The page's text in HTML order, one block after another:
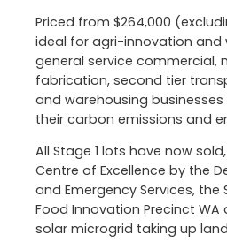
Priced from $264,000
ideal for agri-innovation and
general service commercial,
fabrication, second tier
and warehousing
their carbon emissions and
All Stage 1 lots have now
Centre of Excellence by the
and Emergency Services, the
Food Innovation Precinct WA
solar microgrid taking up